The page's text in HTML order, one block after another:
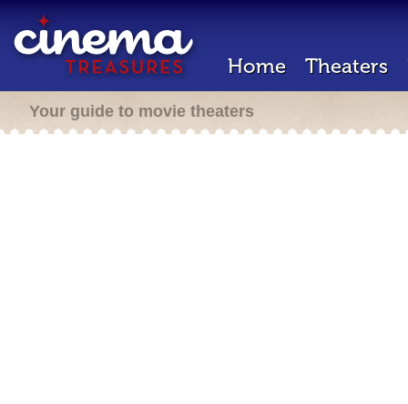
Home Theaters
Your guide to movie theaters